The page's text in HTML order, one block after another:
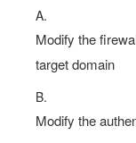
A.
Modify the
target domain
B.
Modify the